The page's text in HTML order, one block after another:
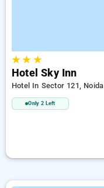
★★ ★
Hotel Sky Inn
Hotel In Sector 121, Noida
Only 2 Left